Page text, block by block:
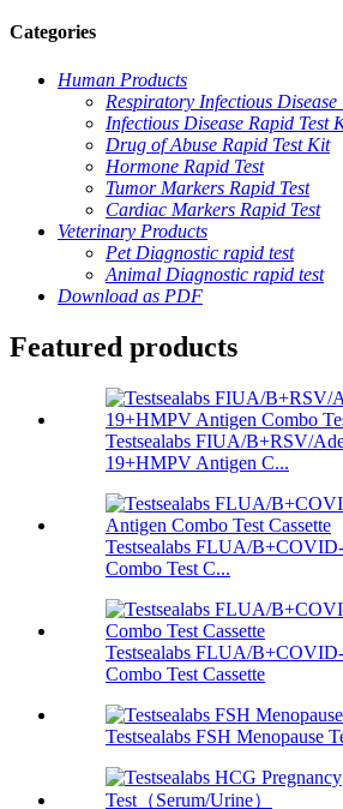
Categories
Human Products
Respiratory Infectious Disease
Infectious Disease Rapid Test
Drug of Abuse Rapid Test Kit
Hormone Rapid Test
Tumor Markers Rapid Test
Cardiac Markers Rapid Test
Veterinary Products
Pet Diagnostic rapid test
Animal Diagnostic rapid test
Download as PDF
Featured products
Testsealabs FIUA/B+RSV/
19+HMPV Antigen C...
Testsealabs FLUA/
Combo Test C...
Testsealabs FLUA/
Combo Test Cassette
Testsealabs FSH Menopause